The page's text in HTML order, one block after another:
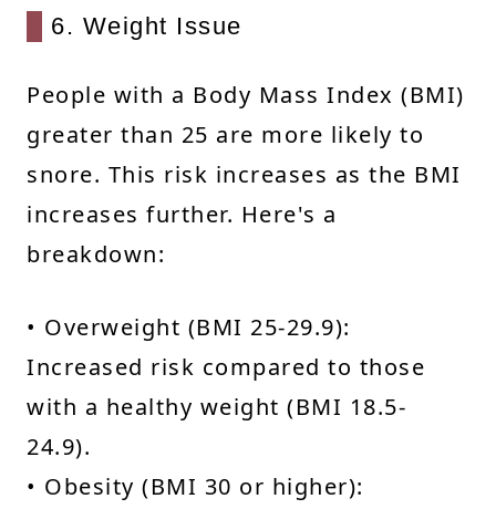
6. Weight Issue
People with a Body Mass Index (BMI)
greater than 25 are more likely to
snore. This risk increases as the BMI
increases further. Here's a
breakdown:
• Overweight (BMI 25-29.9):
Increased risk compared to those
with a healthy weight (BMI 18.5-
24.9).
• Obesity (BMI 30 or higher):